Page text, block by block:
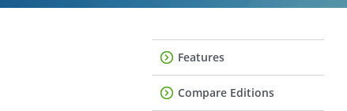
Features
Compare Editions